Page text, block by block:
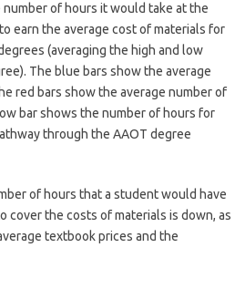
of hours it would take at the
earn the average cost of materials for
(averaging the high and low
The blue bars show the average
red bars show the average number of
bar shows the number of hours for
through the AAOT degree
of hours that a student would have
cover the costs of materials is down, as
textbook prices and the